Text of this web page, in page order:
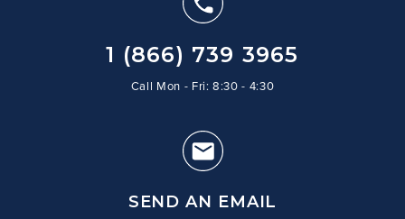
1 (866) 739 3965
Call Mon - Fri: 8:30 - 4:30
SEND AN EMAIL